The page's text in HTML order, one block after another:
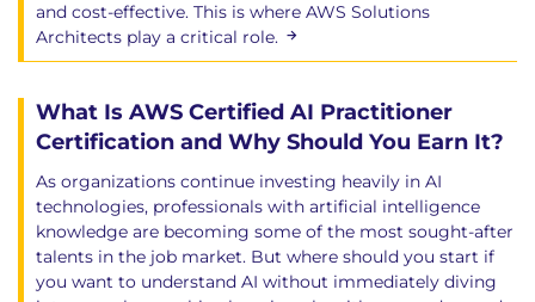
and cost-effective. This is where AWS Solutions
Architects play a critical role.
What Is AWS Certified AI Practitioner
Certification and Why Should You Earn It?
As organizations continue investing heavily in AI
technologies, professionals with artificial intelligence
knowledge are becoming some of the most sought-after
talents in the job market. But where should you start if
you want to understand AI without immediately diving